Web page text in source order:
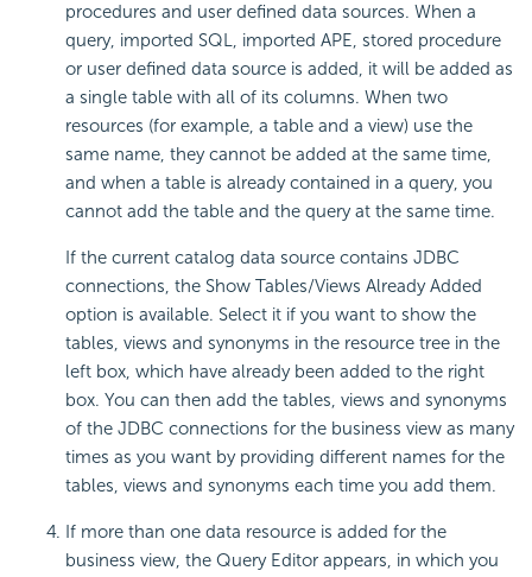
procedures and user defined data sources. When a
query, imported SQL, imported APE, stored procedure
or user defined data source is added, it will be added as
a single table with all of its columns. When two
resources (for example, a table and a view) use the
same name, they cannot be added at the same time,
and when a table is already contained in a query, you
cannot add the table and the query at the same time.
If the current catalog data source contains JDBC
connections, the Show Tables/Views Already Added
option is available. Select it if you want to show the
tables, views and synonyms in the resource tree in the
left box, which have already been added to the right
box. You can then add the tables, views and synonyms
of the JDBC connections for the business view as many
times as you want by providing different names for the
tables, views and synonyms each time you add them.
If more than one data resource is added for the
business view, the Query Editor appears, in which you